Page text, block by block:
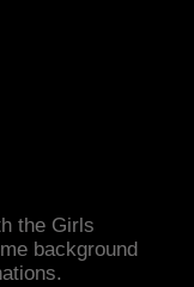
the Girls
background